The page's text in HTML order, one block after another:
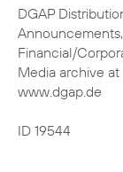
DGAP
Announcements,
Financial/
Media archive
www.dgap.de
ID 19544